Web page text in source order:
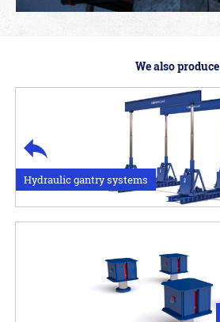
We also produce
Hydraulic gantry systems